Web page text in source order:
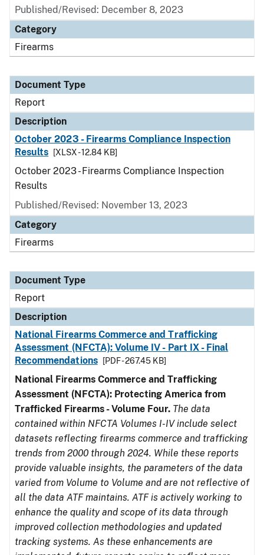
Published/Revised: December 8, 2023
Category
Firearms
Document Type
Report
Description
October 2023 - Firearms Compliance Inspection
Results
[XLSX - 12.84 KB]
October 2023 - Firearms Compliance Inspection
Results
Published/Revised: November 13, 2023
Category
Firearms
Document Type
Report
Description
National Firearms Commerce and Trafficking
Assessment (NFCTA): Volume IV - Part IX - Final
Recommendations
[PDF - 267.45 KB]
National Firearms Commerce and Trafficking
Assessment (NFCTA): Protecting America from
Trafficked Firearms - Volume Four. The data
contained within NFCTA Volumes I-IV include select
datasets reflecting firearms commerce and trafficking
trends from 2000 through 2024. While these reports
provide valuable insights, the parameters of the data
varied from Volume to Volume and are not reflective of
all the data ATF maintains. ATF is actively working to
enhance the quality and scope of its data through
improved collection methodologies and updated
tracking systems. As these enhancements are